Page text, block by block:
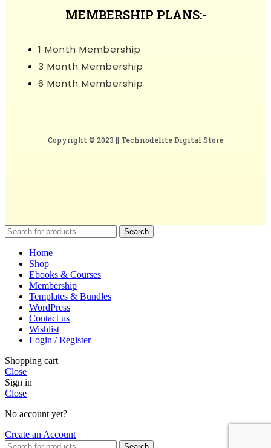
MEMBERSHIP PLANS:-
1 Month Membership
3 Month Membership
6 Month Membership
Copyright © 2023 || Technodelite Digital Store
Search
Home
Shop
Ebooks & Courses
Membership
Templates & Bundles
WordPress
Contact us
Wishlist
Login / Register
Shopping cart
Close
Sign in
Close
No account yet?
Create an Account